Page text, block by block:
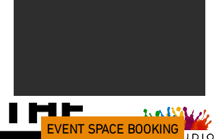
EVENT SPACE BOOKING